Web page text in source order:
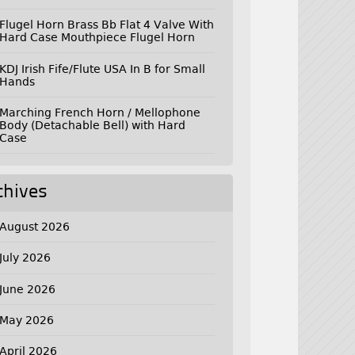
Flugel Horn Brass Bb Flat 4 Valve With
Hard Case Mouthpiece Flugel Horn
KDJ Irish Fife/Flute USA In B for Small
Hands
Marching French Horn / Mellophone
Body (Detachable Bell) with Hard
Case
August 2026
July 2026
June 2026
May 2026
April 2026